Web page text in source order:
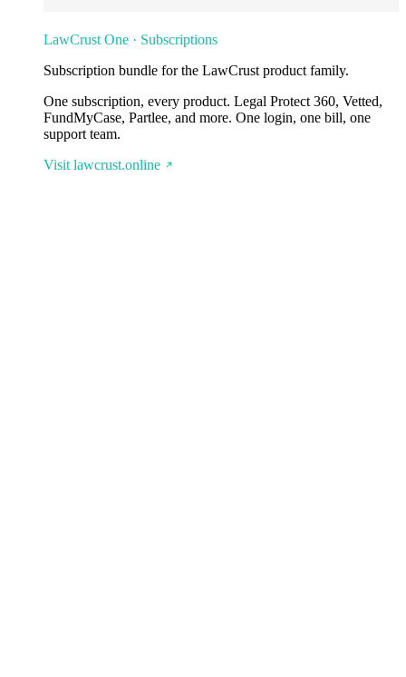
LawCrust One · Subscriptions
Subscription bundle for the LawCrust product family.
One subscription, every product. Legal Protect 360, Vetted,
FundMyCase, Partlee, and more. One login, one bill, one
support team.
Visit lawcrust.online